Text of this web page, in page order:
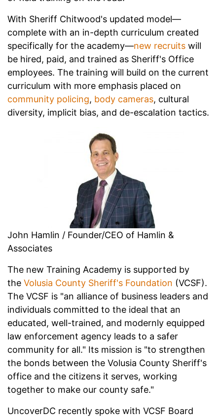
With Sheriff Chitwood's updated model—
complete with an in-depth curriculum created
specifically for the academy—new recruits will
be hired, paid, and trained as Sheriff's Office
employees. The training will build on the current
curriculum with more emphasis placed on
community policing, body cameras, cultural
diversity, implicit bias, and de-escalation tactics.
John Hamlin / Founder/CEO of Hamlin &
Associates
The new Training Academy is supported by
the Volusia County Sheriff's Foundation (VCSF).
The VCSF is "an alliance of business leaders and
individuals committed to the ideal that an
educated, well-trained, and modernly equipped
law enforcement agency leads to a safer
community for all." Its mission is "to strengthen
the bonds between the Volusia County Sheriff's
office and the citizens it serves, working
together to make our county safe."
UncoverDC recently spoke with VCSF Board